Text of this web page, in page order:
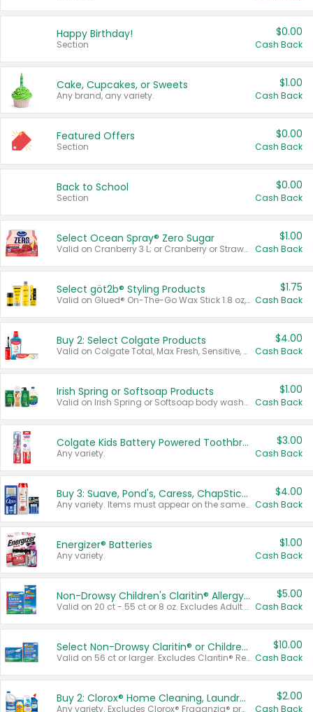
Happy Birthday!
Section
$0.00
Cash Back
Cake, Cupcakes, or Sweets
Any brand, any variety.
$1.00
Cash Back
Featured Offers
Section
$0.00
Cash Back
Back to School
Section
$0.00
Cash Back
Select Ocean Spray® Zero Sugar
Valid on Cranberry 3 L; or Cranberry or Strawberry Mango 10 oz 6 ct.
$1.00
Cash Back
Select göt2b® Styling Products
Valid on Glued® On-The-Go Wax Stick 1.8 oz, Blasting Freeze Spray® Extra Strong Rigid Hold for Spiked Styles 12 oz, Styling Spiking Glue Water-Resistant Bold Screaming Hold Spikes 6 oz, 2-in-1 Brow Gel & Edge Control Strong Hold Eyebrow & Hair Mascara 0.54 oz.
$1.75
Cash Back
Buy 2: Select Colgate Products
Valid on Colgate Total, Max Fresh, Sensitive, Optic White Advanced, Stain Fighter, Purple or Charcoal toothpastes 3 oz or larger, Colgate 360°, Total, Gum Health, Expert or Optic White toothbrushes , mouthwashes or mouth rinses 16 oz or larger. Excludes 3 pack toothpastes. Items must appear on the same receipt.
$4.00
Cash Back
Irish Spring or Softsoap Products
Valid on Irish Spring or Softsoap body washes 20 oz or larger, Irish Spring bar soap multi-packs 6 ct or larger, or Softsoap liquid hand soap refills 50 oz.
$1.00
Cash Back
Colgate Kids Battery Powered Toothbrushes
Any variety.
$3.00
Cash Back
Buy 3: Suave, Pond's, Caress, ChapStick, Q-Tip, St. Ives, or Noxzema Products
Any variety. Items must appear on the same receipt. One (1) multi-pack is considered one (1) item purchased.
$4.00
Cash Back
Energizer® Batteries
Any variety.
$1.00
Cash Back
Non-Drowsy Children's Claritin® Allergy Chewables 20 - 55 ct or 8 oz Syrup
Valid on 20 ct - 55 ct or 8 oz. Excludes Adult Claritin® and Cooling Honey Flavored Liquid.
$5.00
Cash Back
Select Non-Drowsy Claritin® or Children's Claritin® Allergy
Valid on 56 ct or larger. Excludes Claritin® RediTabs 70 ct, Claritin® 115 ct, Children’s Claritin® 80 ct, and Claritin-D®.
$10.00
Cash Back
Buy 2: Clorox® Home Cleaning, Laundry, Pine-Sol®, Liquid-Plumr, or Formula 409 Products
Any variety. Excludes Clorox® Fraganzia® products, trial and travel sizes, tools, & textiles. Items must appear on the same receipt.
$2.00
Cash Back